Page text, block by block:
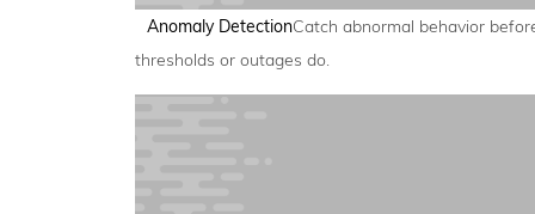
Anomaly DetectionCatch abnormal behavior
thresholds or outages do.